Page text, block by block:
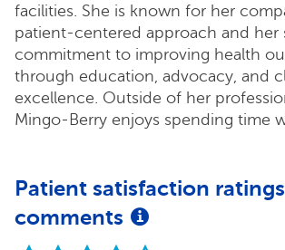
facilities. She is known for her
patient-centered approach and her
commitment to improving health
through education, advocacy, and
excellence. Outside of her
Mingo-Berry enjoys spending time
Patient satisfaction
comments